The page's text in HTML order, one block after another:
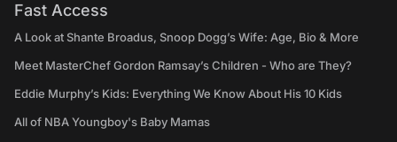
Fast Access
A Look at Shante Broadus, Snoop Dogg’s Wife: Age, Bio & More
Meet MasterChef Gordon Ramsay’s Children - Who are They?
Eddie Murphy’s Kids: Everything We Know About His 10 Kids
All of NBA Youngboy's Baby Mamas